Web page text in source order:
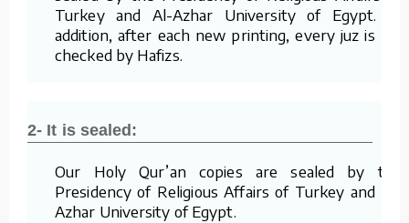
Turkey and Al-Azhar University of Egypt. In
addition, after each new printing, every juz is re-
checked by Hafizs.
2- It is sealed:
Our Holy Qur’an copies are sealed by the
Presidency of Religious Affairs of Turkey and Al-
Azhar University of Egypt.